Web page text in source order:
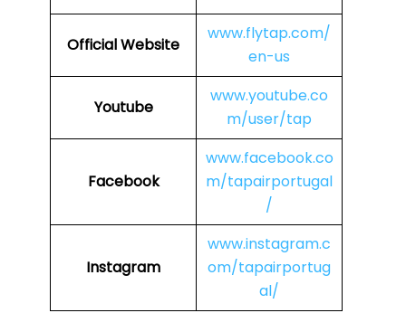
Official Website
www.flytap.com/
en-us
Youtube
www.youtube.co
m/user/tap
Facebook
www.facebook.co
m/tapairportugal
/
Instagram
www.instagram.c
om/tapairportug
al/